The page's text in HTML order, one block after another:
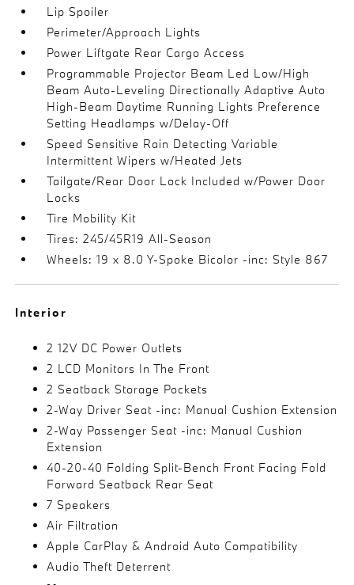
Lip Spoiler
Perimeter/Approach Lights
Power Liftgate Rear Cargo Access
Programmable Projector Beam Led Low/High
Beam Auto-Leveling Directionally Adaptive Auto
High-Beam Daytime Running Lights Preference
Setting Headlamps w/Delay-Off
Speed Sensitive Rain Detecting Variable
Intermittent Wipers w/Heated Jets
Tailgate/Rear Door Lock Included w/Power Door
Locks
Tire Mobility Kit
Tires: 245/45R19 All-Season
Wheels: 19 x 8.0 Y-Spoke Bicolor -inc: Style 867
Interior
2 12V DC Power Outlets
2 LCD Monitors In The Front
2 Seatback Storage Pockets
2-Way Driver Seat -inc: Manual Cushion Extension
2-Way Passenger Seat -inc: Manual Cushion
Extension
40-20-40 Folding Split-Bench Front Facing Fold
Forward Seatback Rear Seat
7 Speakers
Air Filtration
Apple CarPlay & Android Auto Compatibility
Audio Theft Deterrent